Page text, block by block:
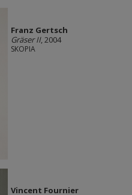
Franz Gertsch
Gräser II, 2004
SKOPIA
Vincent Fournier